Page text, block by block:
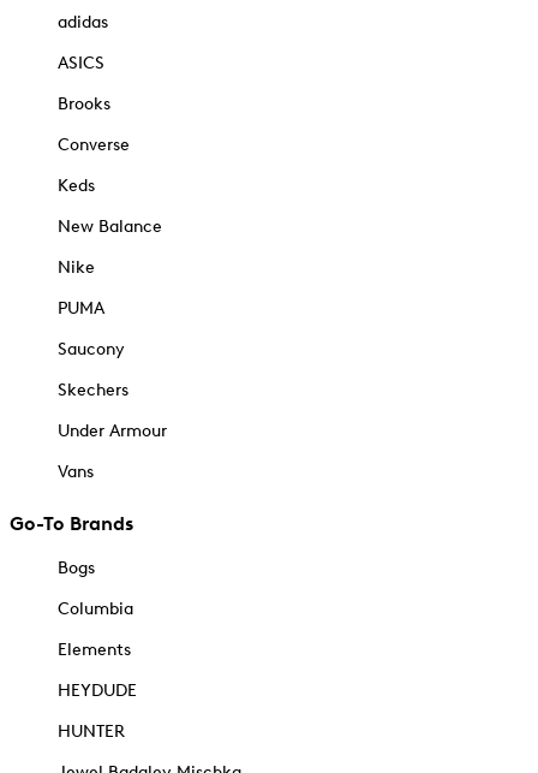
adidas
ASICS
Brooks
Converse
Keds
New Balance
Nike
PUMA
Saucony
Skechers
Under Armour
Vans
Go-To Brands
Bogs
Columbia
Elements
HEYDUDE
HUNTER